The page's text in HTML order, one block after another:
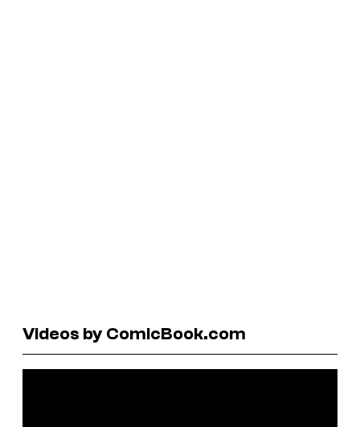
Videos by ComicBook.com